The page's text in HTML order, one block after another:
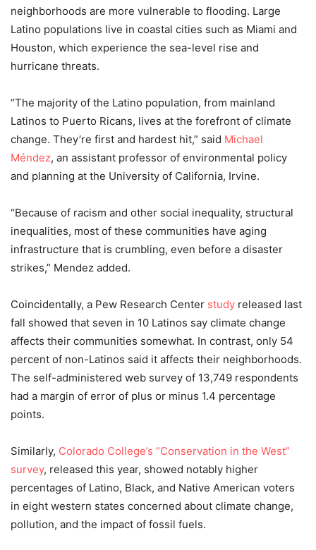
neighborhoods are more vulnerable to flooding. Large
Latino populations live in coastal cities such as Miami and
Houston, which experience the sea-level rise and
hurricane threats.
“The majority of the Latino population, from mainland
Latinos to Puerto Ricans, lives at the forefront of climate
change. They’re first and hardest hit,” said Michael
Méndez, an assistant professor of environmental policy
and planning at the University of California, Irvine.
“Because of racism and other social inequality, structural
inequalities, most of these communities have aging
infrastructure that is crumbling, even before a disaster
strikes,” Mendez added.
Coincidentally, a Pew Research Center study released last
fall showed that seven in 10 Latinos say climate change
affects their communities somewhat. In contrast, only 54
percent of non-Latinos said it affects their neighborhoods.
The self-administered web survey of 13,749 respondents
had a margin of error of plus or minus 1.4 percentage
points.
Similarly, Colorado College’s “Conservation in the West”
survey, released this year, showed notably higher
percentages of Latino, Black, and Native American voters
in eight western states concerned about climate change,
pollution, and the impact of fossil fuels.